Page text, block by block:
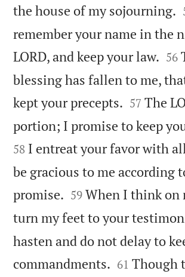
the house of my sojourning.
remember your name in the
LORD, and keep your law. 

56
blessing has fallen to me,
kept your precepts. 

57 The
portion; I promise to keep
58 I entreat your favor with
be gracious to me according
promise. 

59 When I think on
turn my feet to your
hasten and do not delay to
commandments. 

61 Though